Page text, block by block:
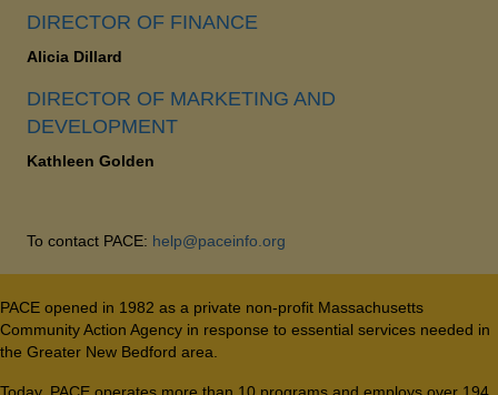
DIRECTOR OF FINANCE
Alicia Dillard
DIRECTOR OF MARKETING AND
DEVELOPMENT
Kathleen Golden
To contact PACE: help@paceinfo.org
PACE opened in 1982 as a private non-profit Massachusetts
Community Action Agency in response to essential services needed in
the Greater New Bedford area.